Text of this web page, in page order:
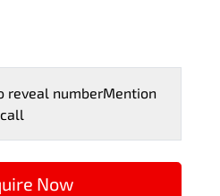
reveal numberMention
Now